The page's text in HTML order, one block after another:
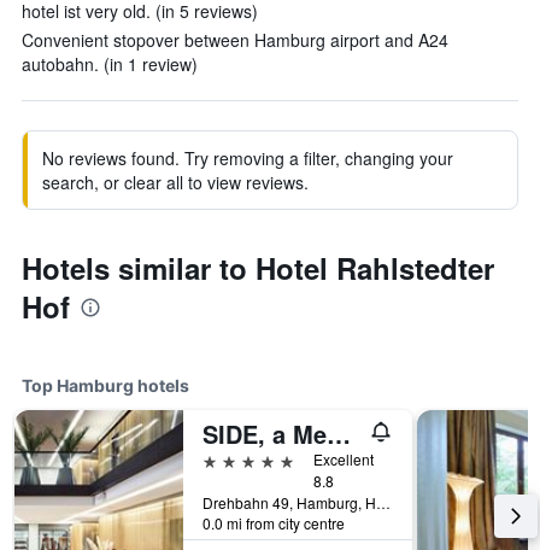
hotel ist very old. (in 5 reviews)
Convenient stopover between Hamburg airport and A24
autobahn. (in 1 review)
No reviews found. Try removing a filter, changing your
search, or clear all to view reviews.
Hotels similar to Hotel Rahlstedter
Hof
Top Hamburg hotels
SIDE, a Member of Design Hotels
5 stars
Excellent
8.8
Drehbahn 49, Hamburg, Hamburg, Germany
0.0 mi from city centre